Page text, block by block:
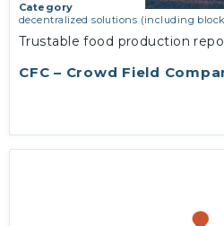
CFC – Crowd Field
Category
decentralized solutions (including
and virtual private networking)
Trustable food production